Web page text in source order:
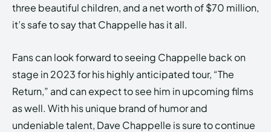
three beautiful children, and a net worth of $70 million,
it’s safe to say that Chappelle has it all.
Fans can look forward to seeing Chappelle back on
stage in 2023 for his highly anticipated tour, “The
Return,” and can expect to see him in upcoming films
as well. With his unique brand of humor and
undeniable talent, Dave Chappelle is sure to continue